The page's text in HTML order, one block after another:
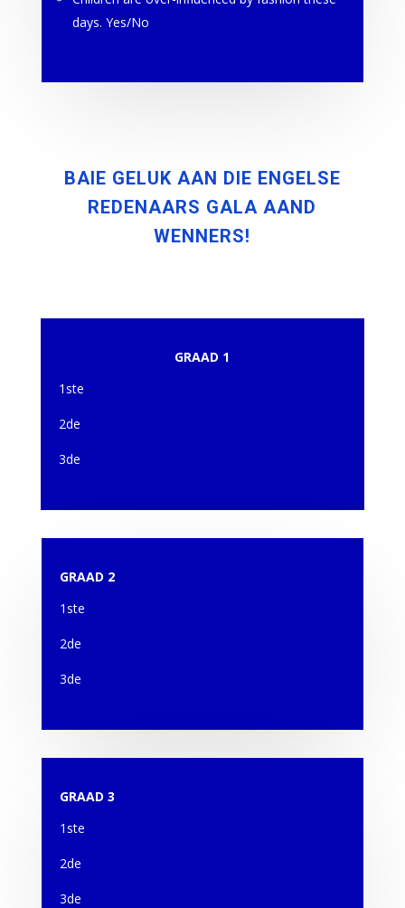
days. Yes/No
BAIE GELUK AAN DIE ENGELSE
REDENAARS GALA AAND
WENNERS!
GRAAD 1
1ste
2de
3de
GRAAD 2
1ste
2de
3de
GRAAD 3
1ste
2de
3de